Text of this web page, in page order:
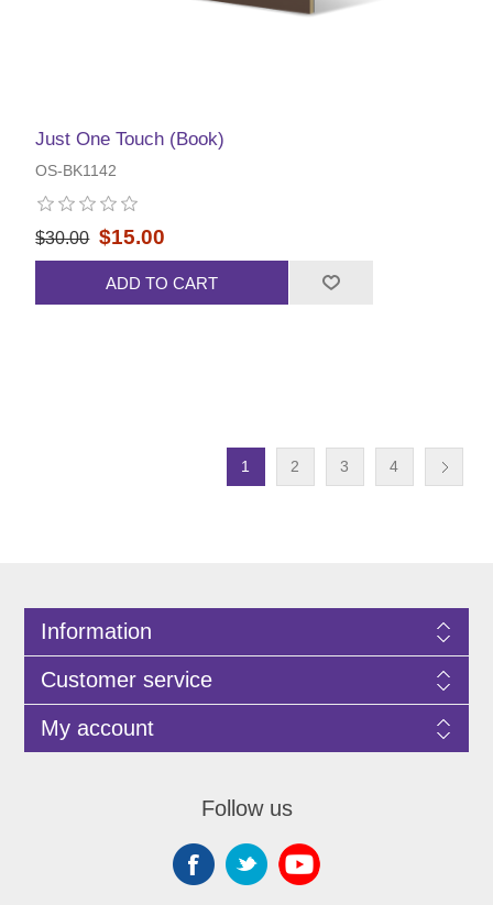
Just One Touch (Book)
OS-BK1142
$30.00 $15.00
ADD TO CART
1 2 3 4
Information
Customer service
My account
Follow us